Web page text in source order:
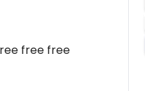
free free